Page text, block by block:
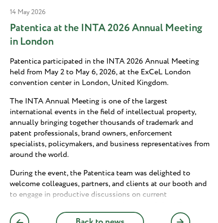
14 May 2026
Patentica at the INTA 2026 Annual Meeting
in London
Patentica participated in the INTA 2026 Annual Meeting
held from May 2 to May 6, 2026, at the ExCeL London
convention center in London, United Kingdom.
The INTA Annual Meeting is one of the largest
international events in the field of intellectual property,
annually bringing together thousands of trademark and
patent professionals, brand owners, enforcement
specialists, policymakers, and business representatives from
around the world.
During the event, the Patentica team was delighted to
welcome colleagues, partners, and clients at our booth and
to engage in productive discussions on current
meeting provided an excellent opportunity for personal